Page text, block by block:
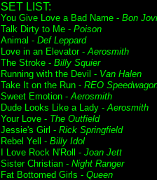
SET LIST:
You Give Love a Bad Name - Bon Jovi
Talk Dirty to Me - Poison
Animal - Def Leppard
Love in an Elevator -Aerosmith
The Stroke - Billy Squier
Running with the Devil - Van Halen
Take It on the Run - REO
Sweet Emotion -Aerosmith
Dude Looks Like a Lady -Aerosmith
Your Love - The Outfield
Jessie's Girl - Rick Springfield
Rebel Yell - Billy Idol
I Love Rock N'Roll - Joan Jett
Sister Christian - Night Ranger
Fat Bottomed Girls - Queen